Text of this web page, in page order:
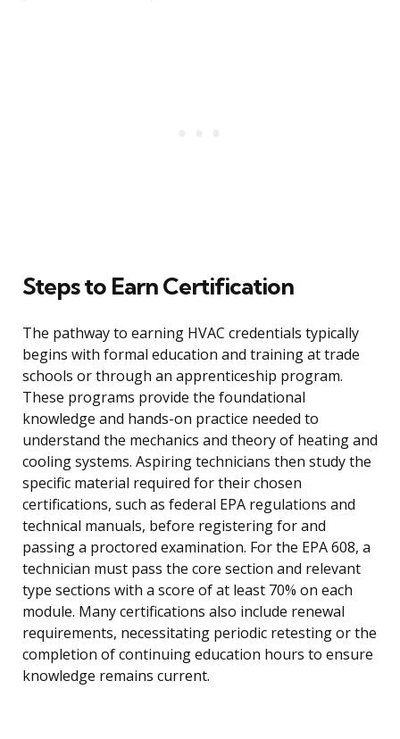
Steps to Earn Certification
The pathway to earning HVAC credentials typically
begins with formal education and training at trade
schools or through an apprenticeship program.
These programs provide the foundational
knowledge and hands-on practice needed to
understand the mechanics and theory of heating and
cooling systems. Aspiring technicians then study the
specific material required for their chosen
certifications, such as federal EPA regulations and
technical manuals, before registering for and
passing a proctored examination. For the EPA 608, a
technician must pass the core section and relevant
type sections with a score of at least 70% on each
module. Many certifications also include renewal
requirements, necessitating periodic retesting or the
completion of continuing education hours to ensure
knowledge remains current.